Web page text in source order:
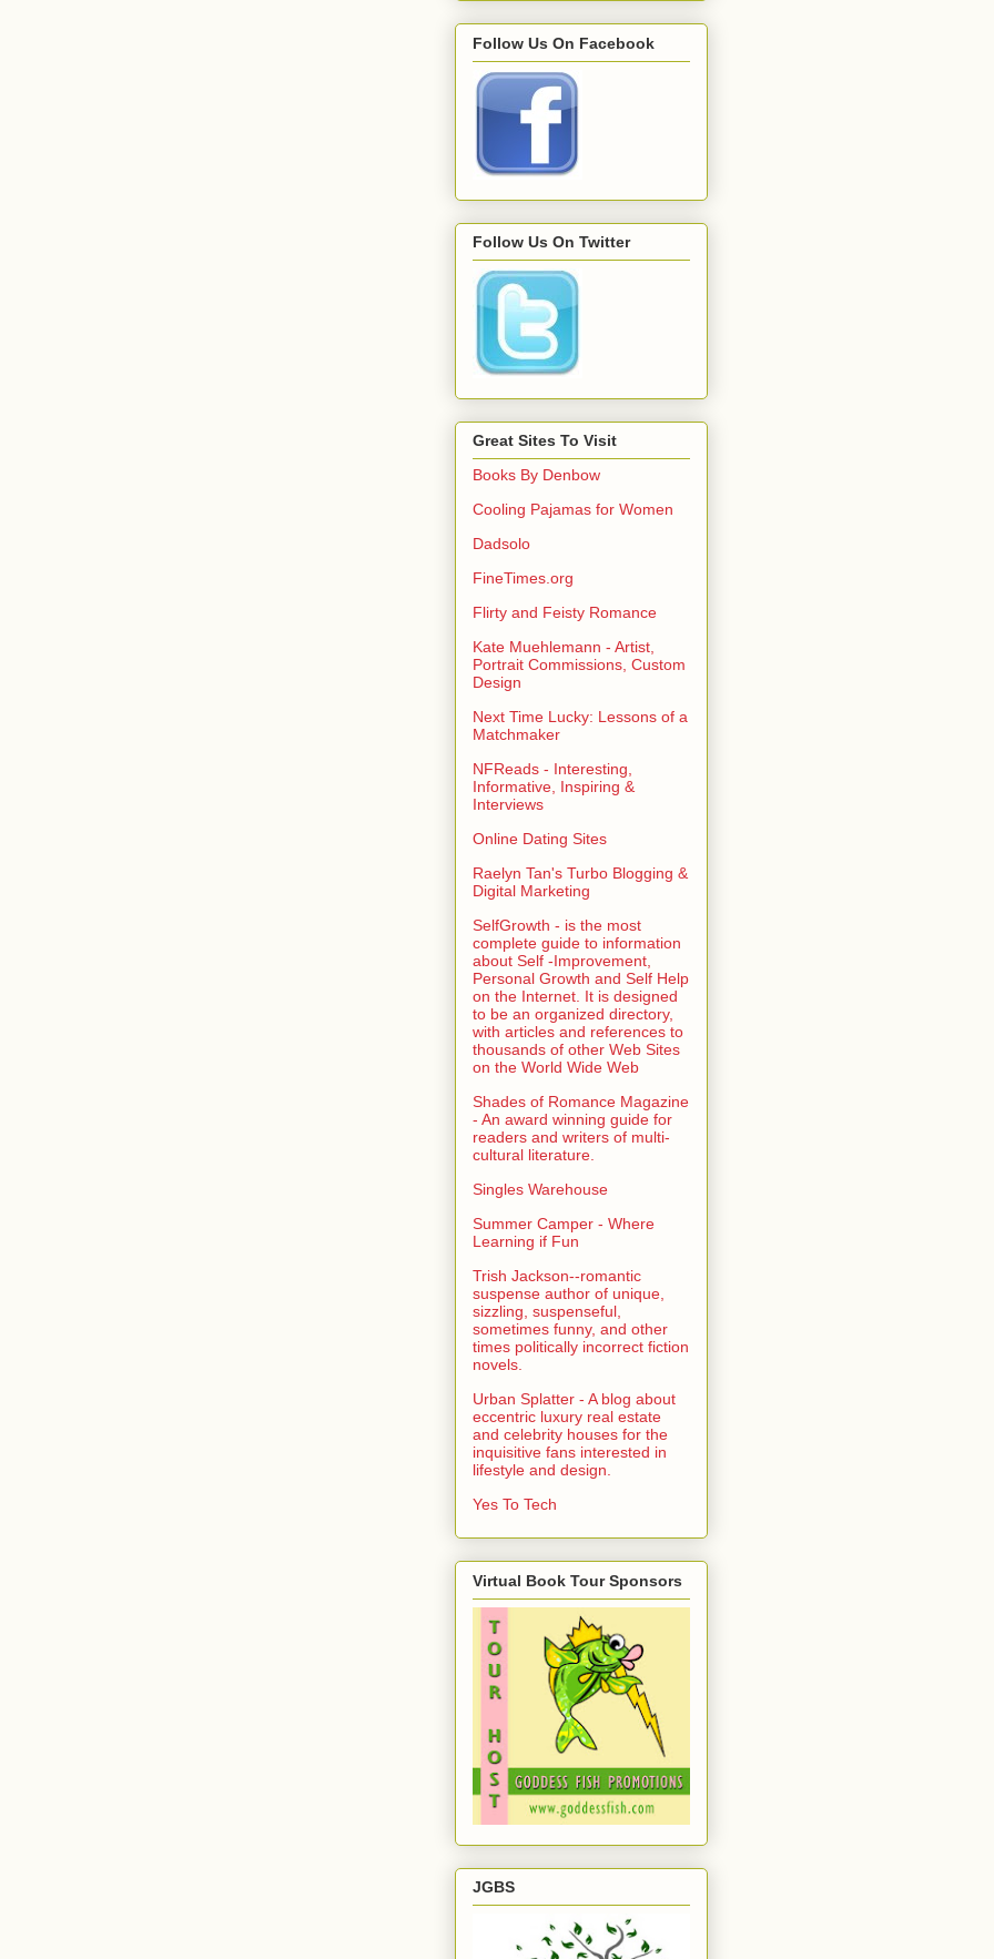
Follow Us On Facebook
Follow Us On Twitter
Great Sites To Visit
Books By Denbow
Cooling Pajamas for Women
Dadsolo
FineTimes.org
Flirty and Feisty Romance
Kate Muehlemann - Artist,
Portrait Commissions, Custom
Design
Next Time Lucky: Lessons of a
Matchmaker
NFReads - Interesting,
Informative, Inspiring &
Interviews
Online Dating Sites
Raelyn Tan's Turbo Blogging &
Digital Marketing
SelfGrowth - is the most
complete guide to information
about Self -Improvement,
Personal Growth and Self Help
on the Internet. It is designed
to be an organized directory,
with articles and references to
thousands of other Web Sites
on the World Wide Web
Shades of Romance Magazine
- An award winning guide for
readers and writers of multi-
cultural literature.
Singles Warehouse
Summer Camper - Where
Learning if Fun
Trish Jackson--romantic
suspense author of unique,
sizzling, suspenseful,
sometimes funny, and other
times politically incorrect fiction
novels.
Urban Splatter - A blog about
eccentric luxury real estate
and celebrity houses for the
inquisitive fans interested in
lifestyle and design.
Yes To Tech
Virtual Book Tour Sponsors
JGBS